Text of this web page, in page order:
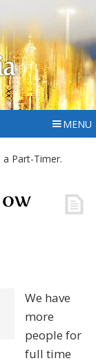
MENU
a Part-Timer.
We have
more
people for
full time